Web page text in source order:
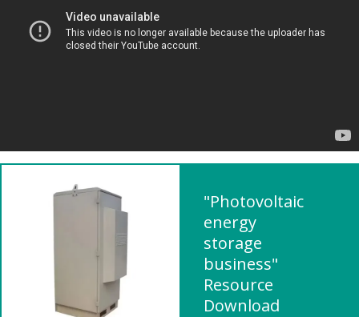
"Photovoltaic
energy
storage
business"
Resource
Download